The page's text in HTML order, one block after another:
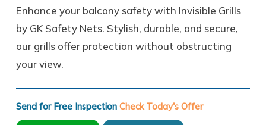
Enhance your balcony safety with Invisible Grills
by GK Safety Nets. Stylish, durable, and secure,
our grills offer protection without obstructing
your view.
Send for Free Inspection Check Today's Offer